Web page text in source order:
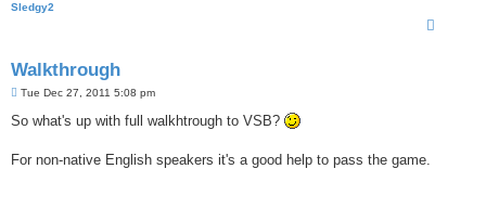
Sledgy2
Walkthrough
P
s
Tue Dec 27, 2011 5:08 pm
So what's up with full walkhtrough to VSB?
For non-native English speakers it's a good help to pass the game.